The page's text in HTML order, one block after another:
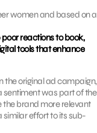
women and based on a
reactions to book,
tools that enhance
the original ad campaign,
sentiment was part of the
the brand more relevant
similar effort to its sub-